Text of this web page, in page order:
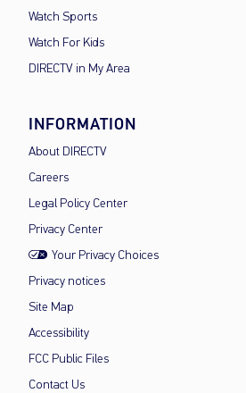
Watch Sports
Watch For Kids
DIRECTV in My Area
INFORMATION
About DIRECTV
Careers
Legal Policy Center
Privacy Center
Your Privacy Choices
Privacy notices
Site Map
Accessibility
FCC Public Files
Contact Us